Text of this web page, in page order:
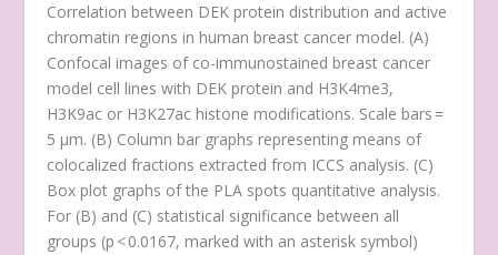
Correlation between DEK protein distribution and active
chromatin regions in human breast cancer model. (A)
Confocal images of co-immunostained breast cancer
model cell lines with DEK protein and H3K4me3,
H3K9ac or H3K27ac histone modifications. Scale bars =
5 μm. (B) Column bar graphs representing means of
colocalized fractions extracted from ICCS analysis. (C)
Box plot graphs of the PLA spots quantitative analysis.
For (B) and (C) statistical significance between all
groups (p < 0.0167, marked with an asterisk symbol)